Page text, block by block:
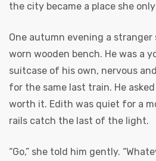
the city became a place she
One autumn evening a
worn wooden bench. He was a
suitcase of his own, nervous
for the same last train. He
worth it. Edith was quiet for a
rails catch the last of the light.
“Go,” she told him gently.